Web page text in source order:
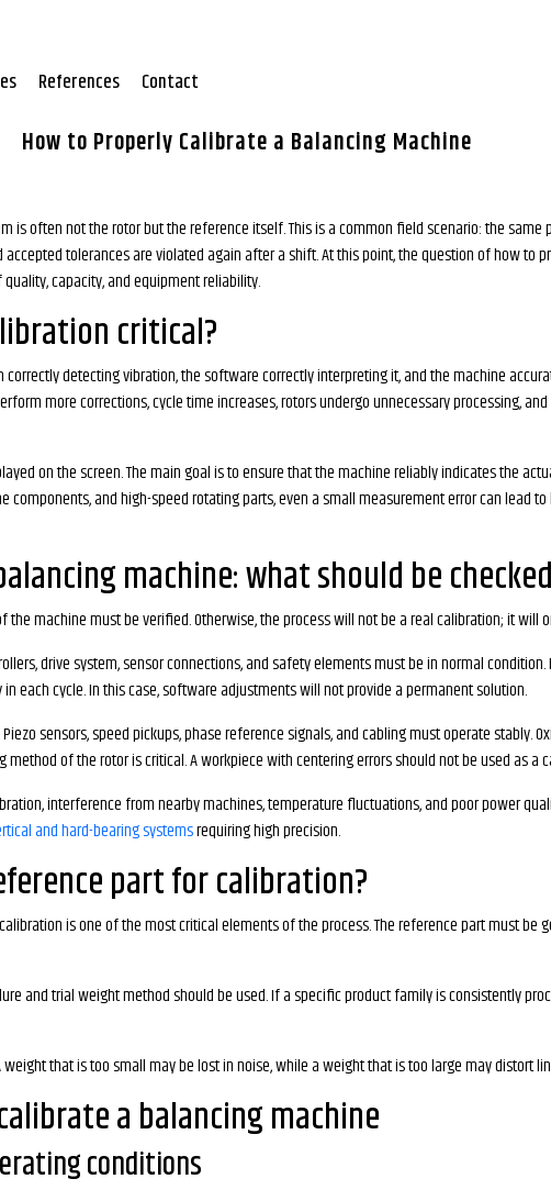
References Contact
How to Properly Calibrate a Balancing Machine
is often not the rotor but the reference itself. This is a common field scenario: the
tolerances are violated again after a shift. At this point, the question of how to
capacity, and equipment reliability.
critical?
detecting vibration, the software correctly interpreting it, and the machine
more corrections, cycle time increases, rotors undergo unnecessary processing,
on the screen. The main goal is to ensure that the machine reliably indicates the
and high-speed rotating parts, even a small measurement error can lead
machine: what should be
machine must be verified. Otherwise, the process will not be a real calibration; it will
drive system, sensor connections, and safety elements must be in normal
each cycle. In this case, software adjustments will not provide a permanent solution.
sensors, speed pickups, phase reference signals, and cabling must operate stably.
of the rotor is critical. A workpiece with centering errors should not be used as a
interference from nearby machines, temperature fluctuations, and poor power
and hard-bearing systemsrequiring high precision.
part for calibration?
is one of the most critical elements of the process. The reference part must
and trial weight method should be used. If a specific product family is consistently
that is too small may be lost in noise, while a weight that is too large may distort
a balancing machine
conditions